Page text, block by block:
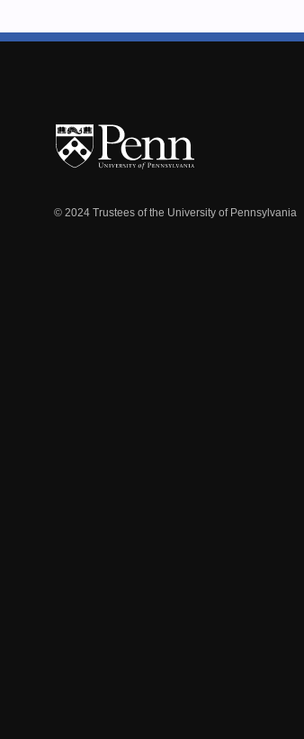
© 2024 Trustees of the University of Pennsylvania